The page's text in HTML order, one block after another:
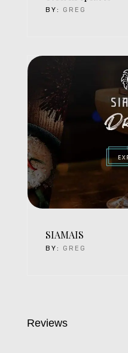
BY: GREG
SIAMAIS
BY: GREG
Reviews